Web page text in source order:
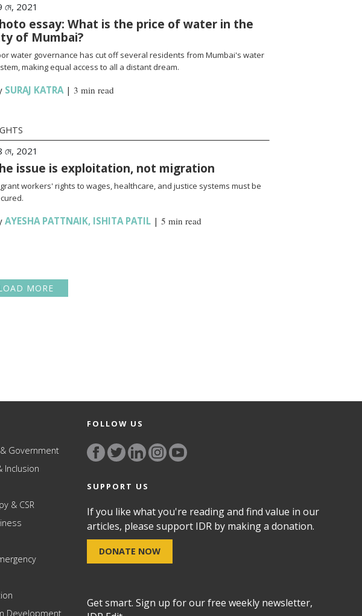
মে, 2021
essay: What is the price of water in the
of Mumbai?
water governance has cut off several residents from Mumbai's water
making equal access to all a distant dream.
SURAJ KATRA| 3 min read
মে, 2021
issue is exploitation, not migration
workers' rights to wages, healthcare, and justice systems must be
AYESHA PATTNAIK, ISHITA PATIL| 5 min read
MORE
Government
Inclusion
& CSR
Development
FOLLOW US
SUPPORT US
If you like what you're reading and find value in our
articles, please support IDR by making a donation.
DONATE NOW
Get smart. Sign up for our free weekly newsletter,